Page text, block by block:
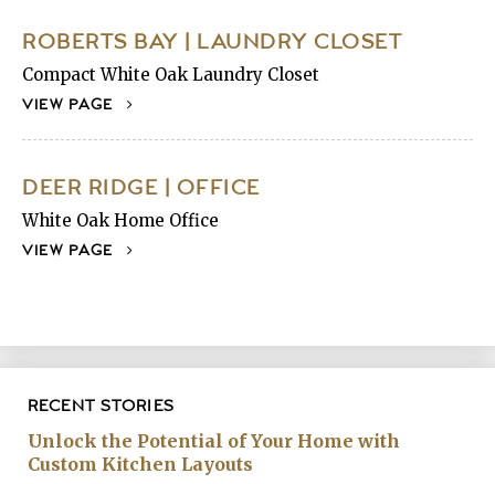
ROBERTS BAY | LAUNDRY CLOSET
Compact White Oak Laundry Closet
VIEW PAGE
DEER RIDGE | OFFICE
White Oak Home Office
VIEW PAGE
RECENT STORIES
Unlock the Potential of Your Home with
Custom Kitchen Layouts